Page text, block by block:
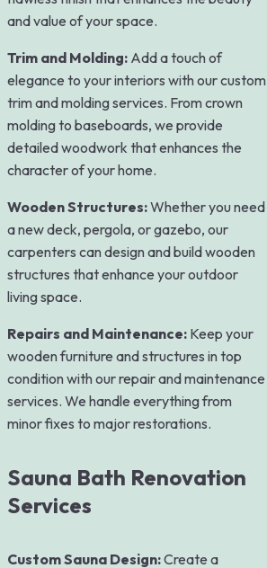
and value of your space.
Trim and Molding: Add a touch of
elegance to your interiors with our custom
trim and molding services. From crown
molding to baseboards, we provide
detailed woodwork that enhances the
character of your home.
Wooden Structures:Whether you need
a new deck, pergola, or gazebo, our
carpenters can design and build wooden
structures that enhance your outdoor
living space.
Repairs and Maintenance: Keep your
wooden furniture and structures in top
condition with our repair and maintenance
services. We handle everything from
minor fixes to major restorations.
Sauna Bath Renovation
Services
Custom Sauna Design:Create a